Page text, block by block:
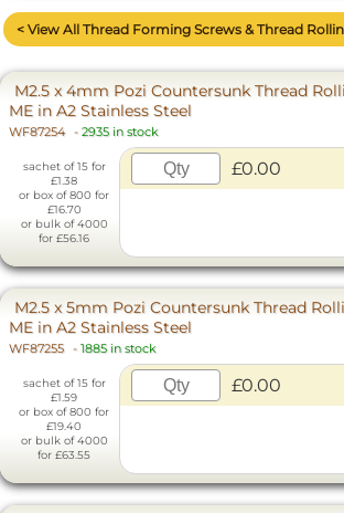
< View All Thread Forming Screws & Thread
M2.5 x 4mm Pozi Countersunk Thread
ME in A2 Stainless Steel
WF87254 - 2935 in stock
sachet of 15 for
£1.38
or box of 800 for
£16.70
or bulk of 4000
for £56.16
£0.00
M2.5 x 5mm Pozi Countersunk Thread
ME in A2 Stainless Steel
WF87255 - 1885 in stock
sachet of 15 for
£1.59
or box of 800 for
£19.40
or bulk of 4000
for £63.55
£0.00